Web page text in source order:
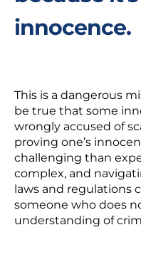
innocence.
This is a dangerous
be true that some
wrongly accused of
proving one’s
challenging than
complex, and
laws and regulations
someone who does
understanding of